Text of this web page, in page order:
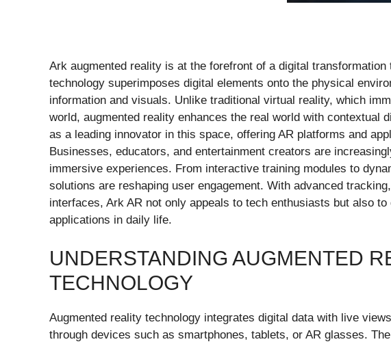
Ark augmented reality is at the forefront of a digital
technology superimposes digital elements onto the physical
information and visuals. Unlike traditional virtual reality, which
world, augmented reality enhances the real world with contextual
as a leading innovator in this space, offering AR platforms and
Businesses, educators, and entertainment creators are
immersive experiences. From interactive training modules to
solutions are reshaping user engagement. With advanced
interfaces, Ark AR not only appeals to tech enthusiasts but also
applications in daily life.
UNDERSTANDING AUGMENTED
TECHNOLOGY
Augmented reality technology integrates digital data with live
through devices such as smartphones, tablets, or AR glasses.